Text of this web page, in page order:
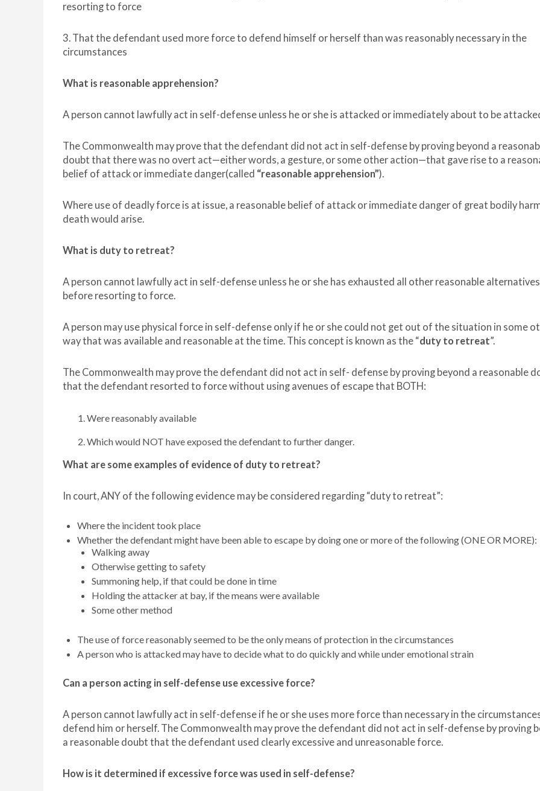
resorting to force
3. That the defendant used more force to defend himself or herself than was reasonably necessary in the
circumstances
What is reasonable apprehension?
A person cannot lawfully act in self-defense unless he or she is attacked or immediately about to be
The Commonwealth may prove that the defendant did not act in self-defense by proving beyond a
doubt that there was no overt act—either words, a gesture, or some other action—that gave rise to a
belief of attack or immediate danger(called “reasonable apprehension”).
Where use of deadly force is at issue, a reasonable belief of attack or immediate danger of great bodily
death would arise.
What is duty to retreat?
A person cannot lawfully act in self-defense unless he or she has exhausted all other reasonable alternatives
before resorting to force.
A person may use physical force in self-defense only if he or she could not get out of the situation in some
way that was available and reasonable at the time. This concept is known as the “duty to retreat”.
The Commonwealth may prove the defendant did not act in self- defense by proving beyond a reasonable
that the defendant resorted to force without using avenues of escape that BOTH:
Were reasonably available
Which would NOT have exposed the defendant to further danger.
What are some examples of evidence of duty to retreat?
In court, ANY of the following evidence may be considered regarding “duty to retreat”:
Where the incident took place
Whether the defendant might have been able to escape by doing one or more of the following (ONE OR MORE):
Walking away
Otherwise getting to safety
Summoning help, if that could be done in time
Holding the attacker at bay, if the means were available
Some other method
The use of force reasonably seemed to be the only means of protection in the circumstances
A person who is attacked may have to decide what to do quickly and while under emotional strain
Can a person acting in self-defense use excessive force?
A person cannot lawfully act in self-defense if he or she uses more force than necessary in the
defend him or herself. The Commonwealth may prove the defendant did not act in self-defense by proving
a reasonable doubt that the defendant used clearly excessive and unreasonable force.
How is it determined if excessive force was used in self-defense?